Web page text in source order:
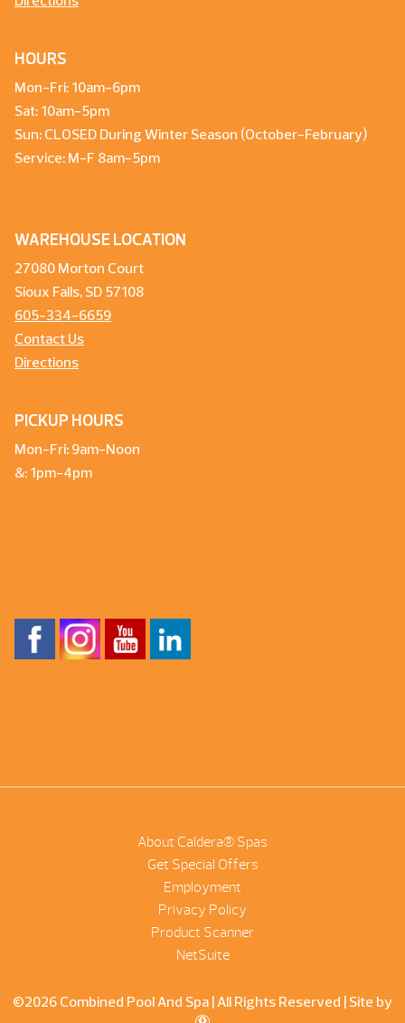
HOURS
Mon-Fri: 10am-6pm
Sat: 10am-5pm
Sun: CLOSED During Winter Season (October-February)
Service: M-F 8am-5pm
WAREHOUSE LOCATION
27080 Morton Court
Sioux Falls, SD 57108
605-334-6659
Contact Us
Directions
PICKUP HOURS
Mon-Fri: 9am-Noon
&: 1pm-4pm
About Caldera® Spas
Get Special Offers
Employment
Privacy Policy
Product Scanner
NetSuite
©2026 Combined Pool And Spa | All Rights Reserved | Site by